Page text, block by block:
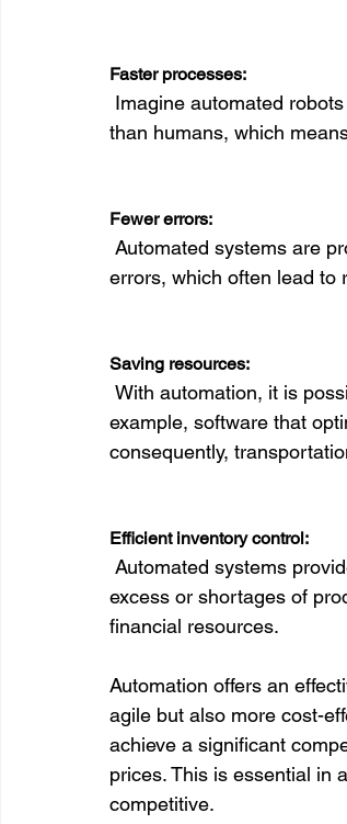
Faster processes:
than humans, which
Fewer errors:
errors, which often lead to
Saving resources:
example, software that
consequently,
Efficient inventory control:
excess or shortages of
financial resources.
Automation offers an
agile but also more cost-
achieve a significant
prices. This is essential in